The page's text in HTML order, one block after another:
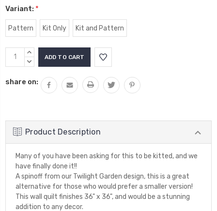
Variant: *
Pattern Kit Only Kit and Pattern
Current
Stock:
INCREASE
QUANTITY:
DECREASE
share on:
Product Description
Many of you have been asking for this to be kitted, and we
have finally done it!!
A spinoff from our Twilight Garden design, this is a great
alternative for those who would prefer a smaller version!
This wall quilt finishes 36" x 36", and would be a stunning
addition to any decor.